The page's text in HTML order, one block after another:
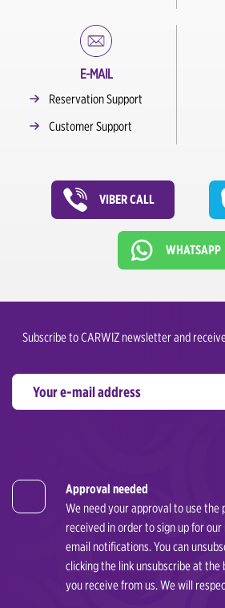
E-MAIL
Reservation Support
Customer Support
VIBER CALL
WHATSAPP
Subscribe to CARWIZ newsletter and
Approval needed
We need your approval to use
received in order to sign up for
email notifications. You can
clicking the link unsubscribe at
you receive from us. We will